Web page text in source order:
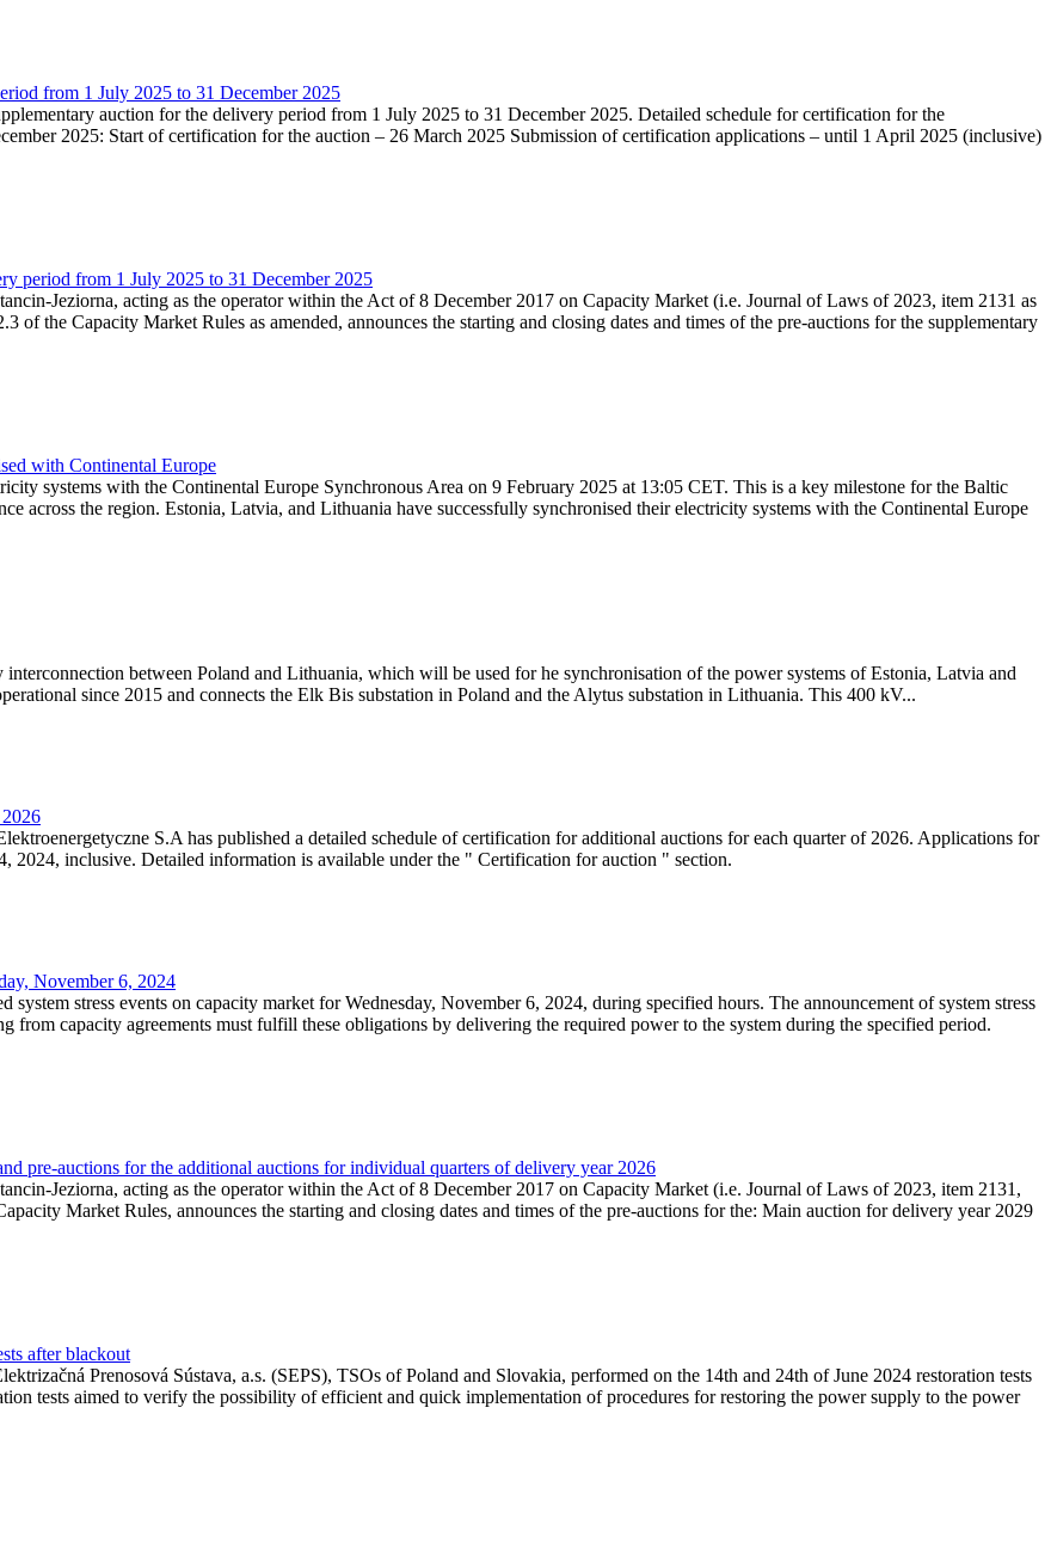
from 1 July 2025 to 31 December 2025
auction for the delivery period from 1 July 2025 to 31 December 2025. Detailed schedule for certification for the
2025: Start of certification for the auction – 26 March 2025 Submission of certification applications – until 1 April 2025 (inclusive)
period from 1 July 2025 to 31 December 2025
Jeziorna, acting as the operator within the Act of 8 December 2017 on Capacity Market (i.e. Journal of Laws of 2023, item 2131 as
of the Capacity Market Rules as amended, announces the starting and closing dates and times of the pre-auctions for the supplementary
with Continental Europe
systems with the Continental Europe Synchronous Area on 9 February 2025 at 13:05 CET. This is a key milestone for the Baltic
across the region. Estonia, Latvia, and Lithuania have successfully synchronised their electricity systems with the Continental Europe
between Poland and Lithuania, which will be used for he synchronisation of the power systems of Estonia, Latvia and
since 2015 and connects the Elk Bis substation in Poland and the Alytus substation in Lithuania. This 400 kV...
S.A has published a detailed schedule of certification for additional auctions for each quarter of 2026. Applications for
2024, inclusive. Detailed information is available under the " Certification for auction " section.
November 6, 2024
stress events on capacity market for Wednesday, November 6, 2024, during specified hours. The announcement of system stress
from capacity agreements must fulfill these obligations by delivering the required power to the system during the specified period.
pre-auctions for the additional auctions for individual quarters of delivery year 2026
Jeziorna, acting as the operator within the Act of 8 December 2017 on Capacity Market (i.e. Journal of Laws of 2023, item 2131,
Market Rules, announces the starting and closing dates and times of the pre-auctions for the: Main auction for delivery year 2029
after blackout
Prenosová Sústava, a.s. (SEPS), TSOs of Poland and Slovakia, performed on the 14th and 24th of June 2024 restoration tests
tests aimed to verify the possibility of efficient and quick implementation of procedures for restoring the power supply to the power